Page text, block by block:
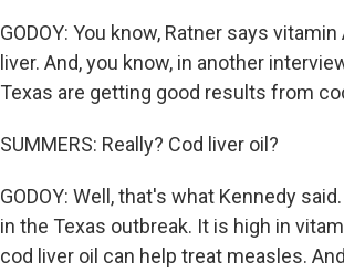
GODOY: You know, Ratner says
liver. And, you know, in another
Texas are getting good results from
SUMMERS: Really? Cod liver oil?
GODOY: Well, that's what Kennedy
in the Texas outbreak. It is high in
cod liver oil can help treat measles.